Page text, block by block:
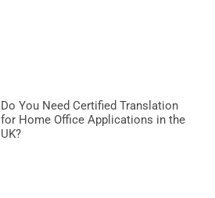
Do You Need Certified Translation
for Home Office Applications in the
UK?